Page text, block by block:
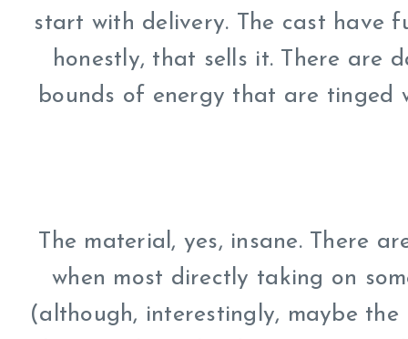
start with delivery. The cast have
honestly, that sells it. There are
bounds of energy that are tinged
The material, yes, insane. There
when most directly taking on
(although, interestingly, maybe